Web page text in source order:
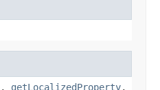
, getLocalizedProperty,